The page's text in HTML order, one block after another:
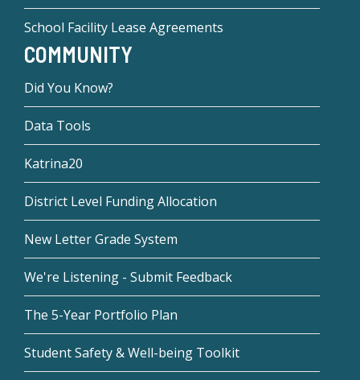
School Facility Lease Agreements
COMMUNITY
Did You Know?
Data Tools
Katrina20
District Level Funding Allocation
New Letter Grade System
We're Listening - Submit Feedback
The 5-Year Portfolio Plan
Student Safety & Well-being Toolkit